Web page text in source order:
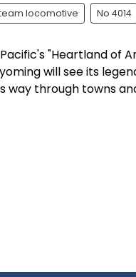
locomotive No 4014
"Heartland of
will see its
way through towns